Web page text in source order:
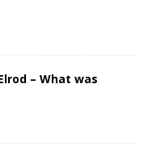
– What was